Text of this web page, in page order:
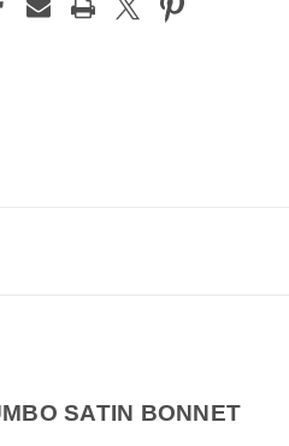
SATIN BONNET